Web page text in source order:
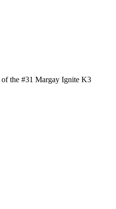
the #31 Margay Ignite K3